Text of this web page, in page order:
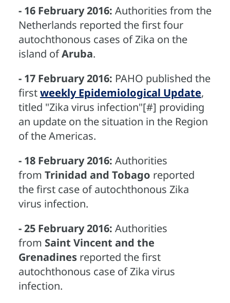
- 16 February 2016: Authorities from the
Netherlands reported the first four
autochthonous cases of Zika on the
island ofAruba.
- 17 February 2016: PAHO published the
firstweekly Epidemiological Update,
titled "Zika virus infection"[#] providing
an update on the situation in the Region
of the Americas.
- 18 February 2016: Authorities
from Trinidad and Tobago reported
the first case of autochthonous Zika
virus infection.
- 25 February 2016: Authorities
from Saint Vincent and the
Grenadinesreported the first
autochthonous case of Zika virus
infection.